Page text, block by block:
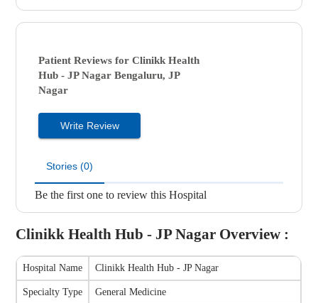
Patient Reviews forClinikk Health
Hub - JP Nagar Bengaluru, JP
Nagar
Write Review
Stories (0)
Be the first one to review this Hospital
Clinikk Health Hub - JP Nagar Overview :
Hospital Name Clinikk Health Hub - JP Nagar
Specialty Type General Medicine